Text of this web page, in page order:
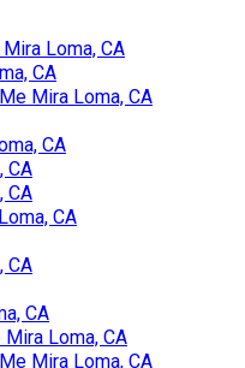
Loma, CA
CA
Mira Loma, CA
CA
CA
CA
CA
CA
CA
Loma, CA
Mira Loma, CA